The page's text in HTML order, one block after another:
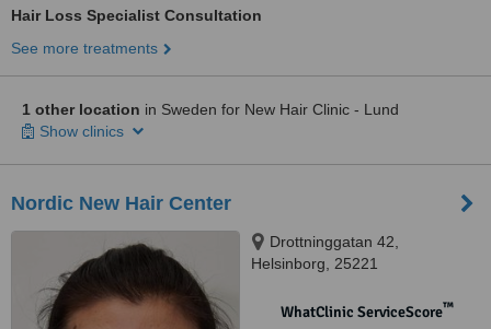
Hair Loss Specialist Consultation
See more treatments
1 other location in Sweden for New Hair Clinic - Lund
Show clinics
Nordic New Hair Center
Drottninggatan 42,
Helsinborg, 25221
WhatClinic ServiceScore™